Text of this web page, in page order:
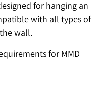
for hanging an
with all types of
wall.
for MMD